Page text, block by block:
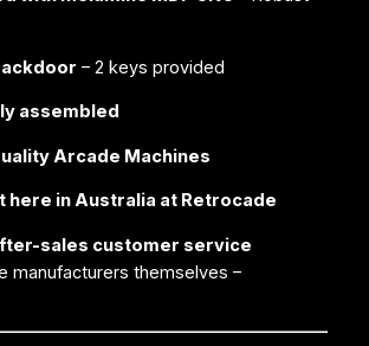
– 2 keys provided
assembled
Arcade Machines
here in Australia at Retrocade
sales customer service
manufacturers themselves –